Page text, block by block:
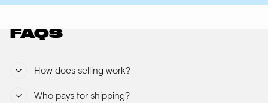
FAQS
How does selling work?
Who pays for shipping?